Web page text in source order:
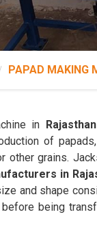
PAPAD MAKING
in Rajasthan
of
other grains.
in
and shape
being